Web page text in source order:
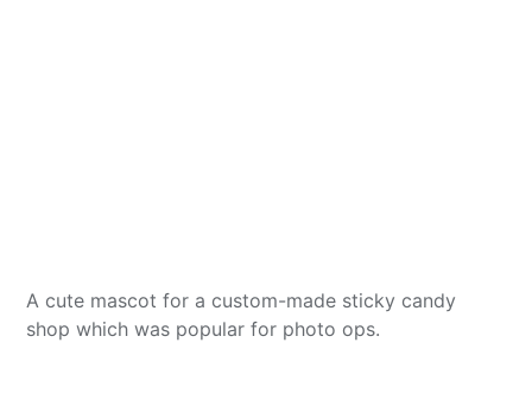
A cute mascot for a custom-made sticky candy
shop which was popular for photo ops.